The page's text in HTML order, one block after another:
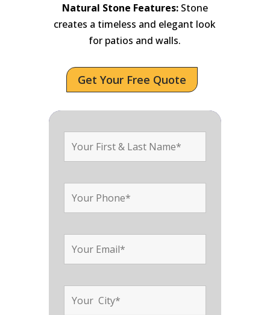
Natural Stone Features:Stone
creates a timeless and elegant look
for patios and walls.
Get Your Free Quote